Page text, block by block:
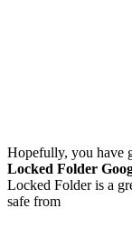
Hopefully, you have
Locked Folder
Locked Folder is a
safe from